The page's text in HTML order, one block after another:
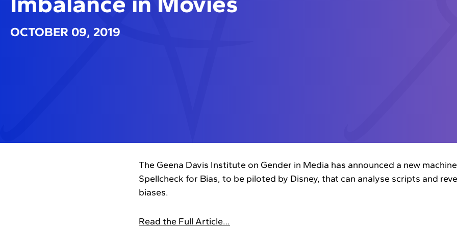
OCTOBER 09, 2019
The Geena Davis Institute on Gender in Media has announced a new
Spellcheck for Bias, to be piloted by Disney, that can analyse scripts and
biases.
Read the Full Article…